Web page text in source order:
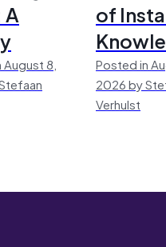
8,
of
Posted in
2026 by
Verhulst